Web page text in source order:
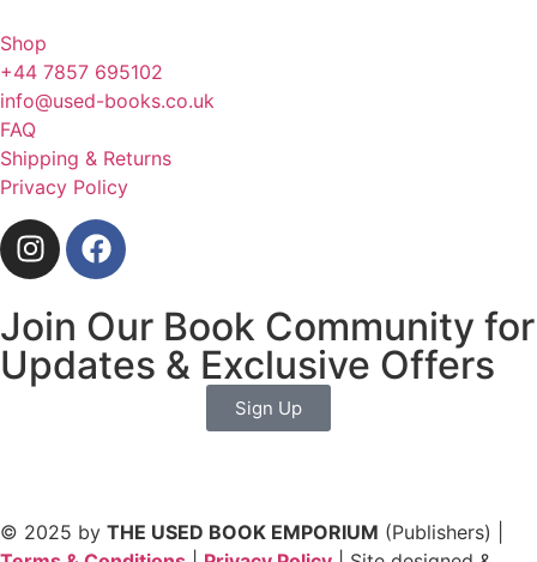
Shop
+44 7857 695102
info@used-books.co.uk
FAQ
Shipping & Returns
Privacy Policy
Join Our Book Community for
Updates & Exclusive Offers
Sign Up
© 2025 by THE USED BOOK EMPORIUM (Publishers) |